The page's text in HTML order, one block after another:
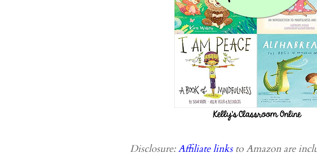
Disclosure:Affiliate linksto Amazon are